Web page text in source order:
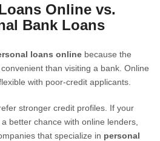
Online vs.
Bank Loans
loans online because the
than visiting a bank. Online
with poor-credit applicants.
stronger credit profiles. If your
better chance with online lenders,
that specialize in personal